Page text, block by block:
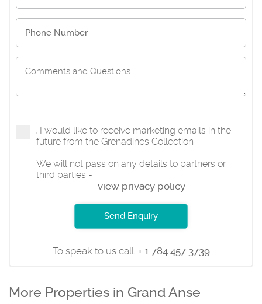
I would like to receive marketing emails in the
future from the Grenadines Collection
We will not pass on any details to partners or
third parties -
view privacy policy
Send Enquiry
To speak to us call: + 1 784 457 3739
More Properties in Grand Anse